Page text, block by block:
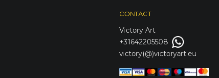
CONTACT
Victory Art
+31642205508
victory(@)victoryart.eu